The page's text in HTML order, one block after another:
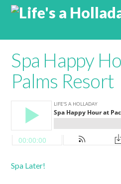
Spa Happy
Palms Resort
Spa Later!